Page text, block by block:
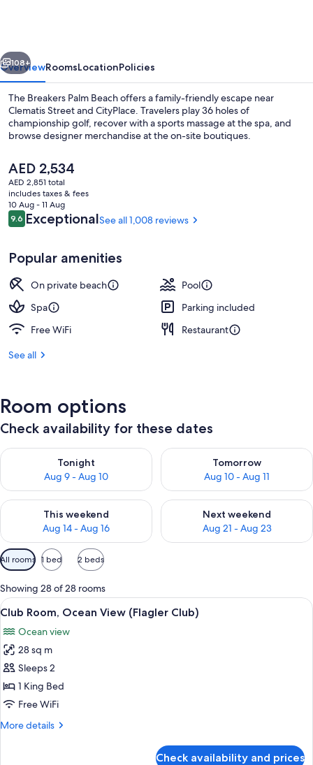
Next
108+
OverviewRoomsLocationPolicies
The Breakers Palm Beach offers a family-friendly escape near
Clematis Street and CityPlace. Travelers play 36 holes of
championship golf, recover with a sports massage at the spa, and
browse designer merchandise at the on-site boutiques.
The
current
price
is
AED 2,534
AED 2,534
AED 2,851 total
includes taxes & fees
10 Aug - 11 Aug
Reviews
9.69.6 out of 10
ExceptionalSee all 1,008 reviews
Popular amenities
On private beach
Pool
Spa
Parking included
Free WiFi
Restaurant
See all
Room options
Check availability for these dates
Tonight
Aug 9 - Aug 10
Check availability for tonight Aug 9 - Aug 10
Tomorrow
Aug 10 - Aug 11
Check availability for
This weekend
Aug 14 - Aug 16
Check availability for this weekend Aug 14 - Aug 16
Next weekend
Aug 21 - Aug 23
Check availability for next
Available
filters
for
rooms
All rooms 1 bed 2 beds
Showing 28 of 28 rooms
View
all
photos
for
Club
Room,
Ocean
(Flagler
A hotel room with a large bed, a
3
Club Room, Ocean View (Flagler Club)
Ocean view
28 sq m
Sleeps 2
1 King Bed
Free WiFi
More details
More
Check availability and prices